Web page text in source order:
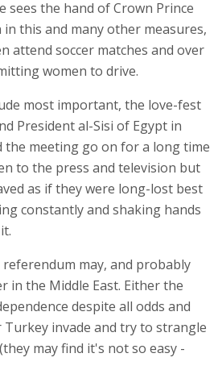
sees the hand of Crown Prince
this and many other measures,
attend soccer matches and over
women to drive.
most important, the love-fest
President al-Sisi of Egypt in
the meeting go on for a long time
to the press and television but
as if they were long-lost best
constantly and shaking hands
may, and probably
in the Middle East. Either the
despite all odds and
invade and try to strangle
may find it's not so easy -